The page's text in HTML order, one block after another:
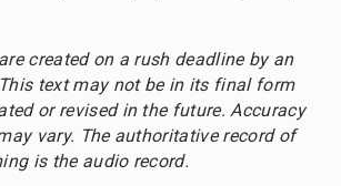
created on a rush deadline by an
text may not be in its final form
or revised in the future. Accuracy
vary. The authoritative record of
is the audio record.